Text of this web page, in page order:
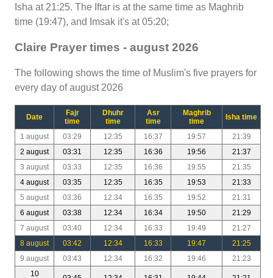
Isha at 21:25. The Iftar is at the same time as Maghrib
time (19:47), and Imsak it's at 05:20;
Claire Prayer times - august 2026
The following shows the time of Muslim's five prayers for
every day of august 2026
Date
Fajr
time
Dhuhr
time
Asr
time
Maghrib
time
Isha time
1 august 03:29 12:35 16:37 19:57
21:39
2 august
03:31 12:35 16:36 19:56
21:37
3 august
03:33 12:35 16:36 19:55
21:35
4 august
03:35 12:35 16:35 19:53
21:33
5 august
03:36 12:34 16:35 19:52
21:31
6 august
03:38 12:34 16:34 19:50
21:29
7 august
03:40 12:34 16:33 19:49
21:27
8 august
03:42 12:34 16:33 19:47
21:25
9 august
03:43 12:34 16:32 19:46
21:23
10